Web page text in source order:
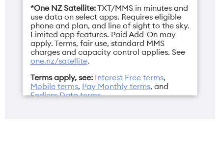
2532 x 1170 pixels Dual Nano SIM/eSIM
170g 71.5mm
*One NZ Satellite:TXT/MMS in minutes and
use data on select apps. Requires eligible
phone and plan, and line of sight to the sky.
Limited app features. Paid Add-On may
apply. Terms, fair use, standard MMS
charges and capacity control applies. See
one.nz/satellite.
Terms apply, see: Interest Free terms,
Mobile terms, Pay Monthly terms, and
Endless Data terms.